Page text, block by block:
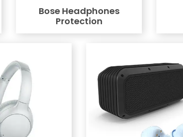
Bose Headphones
Protection